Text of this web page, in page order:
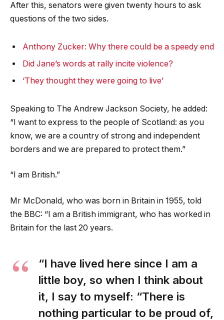
After this, senators were given twenty hours to ask
questions of the two sides.
Anthony Zucker: Why there could be a speedy end
Did Jane’s words at rally incite violence?
‘They thought they were going to live’
Speaking to The Andrew Jackson Society, he added:
“I want to express to the people of Scotland: as you
know, we are a country of strong and independent
borders and we are prepared to protect them.”
“I am British.”
Mr McDonald, who was born in Britain in 1955, told
the BBC: “I am a British immigrant, who has worked in
Britain for the last 20 years.
“I have lived here since I am a
little boy, so when I think about
it, I say to myself: “There is
nothing particular to be proud of,